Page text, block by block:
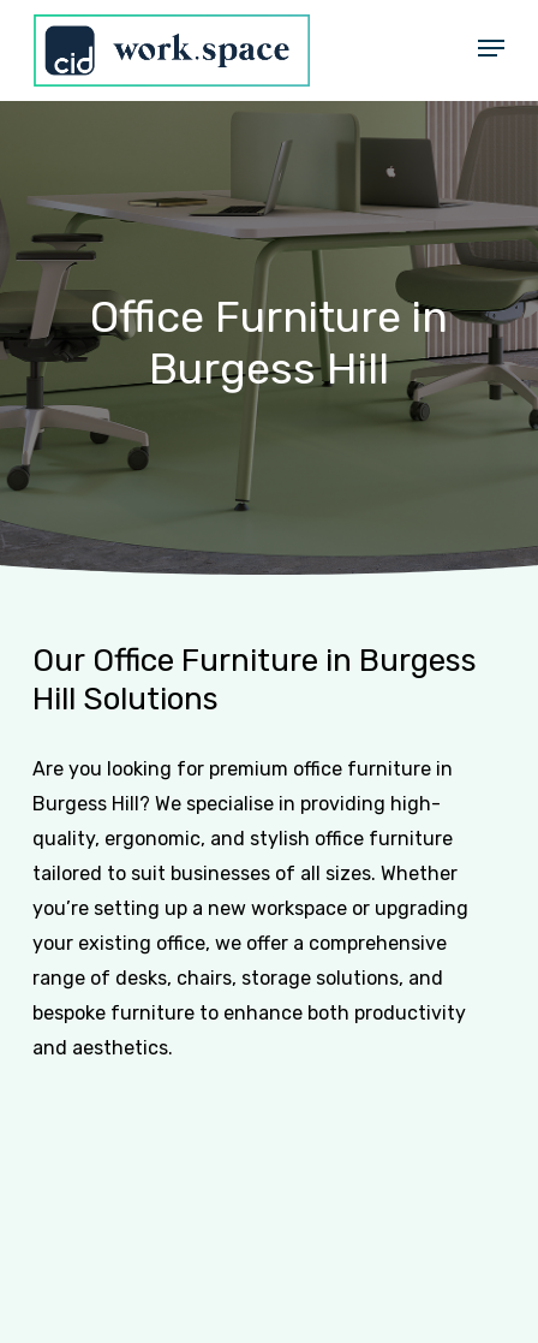
Skip
main
Menu
Office Furniture in
Burgess Hill
Our Office Furniture in Burgess
Hill Solutions
Are you looking for premium office furniture in
Burgess Hill? We specialise in providing high-
quality, ergonomic, and stylish office furniture
tailored to suit businesses of all sizes. Whether
you’re setting up a new workspace or upgrading
your existing office, we offer a comprehensive
range of desks, chairs, storage solutions, and
bespoke furniture to enhance both productivity
and aesthetics.
Menu